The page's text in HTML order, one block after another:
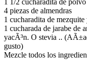
1 1/2 cucharadita de
4 piezas de almendras
1 cucharadita de
1 cucharada de jarabe de
yacÃ³n. O stevia ..
gusto)
Mezcle todos los